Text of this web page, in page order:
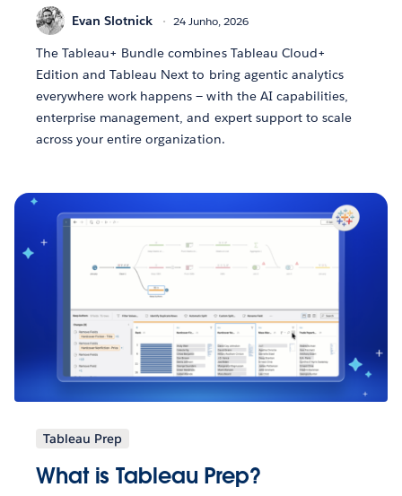
Evan Slotnick 24 Junho, 2026
The Tableau+ Bundle combines Tableau Cloud+
Edition and Tableau Next to bring agentic analytics
everywhere work happens — with the AI capabilities,
enterprise management, and expert support to scale
across your entire organization.
Tableau Prep
What is Tableau Prep?